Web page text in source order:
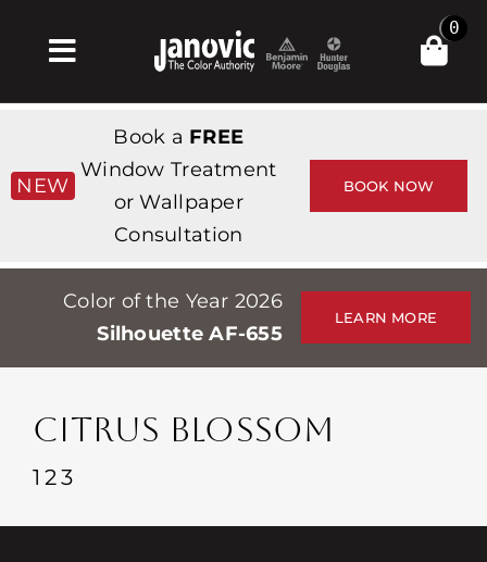
Toggle
Navigation
Products & Services
Shop
Professionals
Stores
Events
Contact
0
NEW
Book a FREE
Window Treatment
or Wallpaper
Consultation
BOOK NOW
Color of the Year 2026
Silhouette AF-655
LEARN MORE
CITRUS BLOSSOM
123